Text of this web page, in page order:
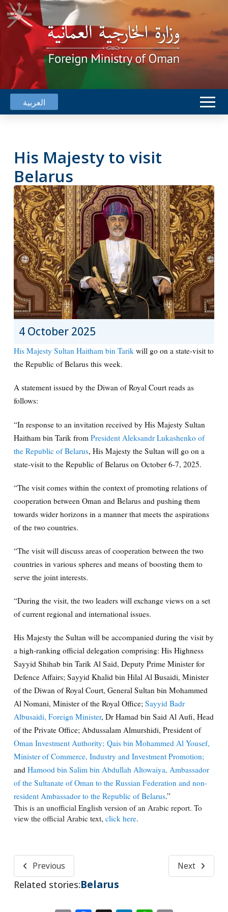
العربية
His Majesty to visit
Belarus
4 October 2025
His Majesty Sultan Haitham bin Tarikwill go on a state-visit to
the Republic of Belarus this week.
A statement issued by the Diwan of Royal Court reads as
follows:
“In response to an invitation received by His Majesty Sultan
Haitham bin Tarik from President Aleksandr Lukashenko of
the Republic of Belarus, His Majesty the Sultan will go on a
state-visit to the Republic of Belarus on October 6-7, 2025.
“The visit comes within the context of promoting relations of
cooperation between Oman and Belarus and pushing them
towards wider horizons in a manner that meets the aspirations
of the two countries.
“The visit will discuss areas of cooperation between the two
countries in various spheres and means of boosting them to
serve the joint interests.
“During the visit, the two leaders will exchange views on a set
of current regional and international issues.
His Majesty the Sultan will be accompanied during the visit by
a high-ranking official delegation comprising: His Highness
Sayyid Shihab bin Tarik Al Said, Deputy Prime Minister for
Defence Affairs; Sayyid Khalid bin Hilal Al Busaidi, Minister
of the Diwan of Royal Court, General Sultan bin Mohammed
Al Nomani, Minister of the Royal Office; Sayyid Badr
Albusaidi, Foreign Minister, Dr Hamad bin Said Al Aufi, Head
of the Private Office; Abdussalam Almurshidi, President of
Oman Investment Authority; Qais bin Mohammed Al Yousef,
Minister of Commerce, Industry and Investment Promotion;
and Hamood bin Salim bin Abdullah Altowaiya, Ambassador
of the Sultanate of Oman to the Russian Federation and non-
resident Ambassador to the Republic of Belarus.”
This is an unofficial English version of an Arabic report. To
view the official Arabic text, click here.
Previous Next
Related stories:Belarus